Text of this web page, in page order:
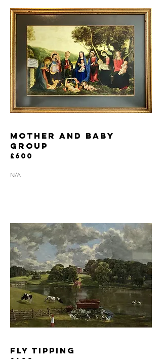
mother and baby
group
£600
N/A
fly tipping